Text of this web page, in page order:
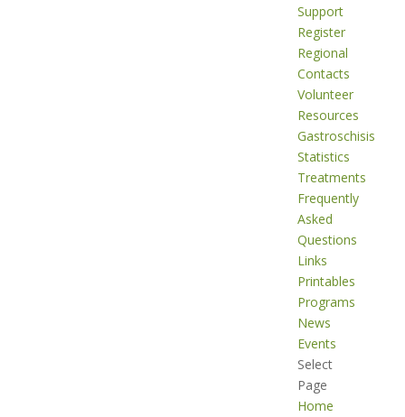
Support
Register
Regional
Contacts
Volunteer
Resources
Gastroschisis
Statistics
Treatments
Frequently
Asked
Questions
Links
Printables
Programs
News
Events
Select
Page
Home